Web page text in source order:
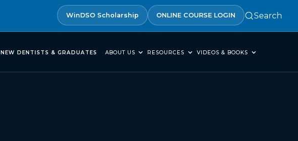
WinDSO Scholarship ONLINE COURSE LOGIN Search
NEW DENTISTS & GRADUATES ABOUT US RESOURCES VIDEOS & BOOKS